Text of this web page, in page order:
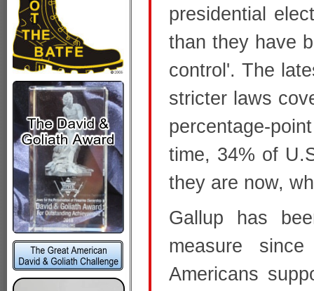
presidential
than they have
control'. The
stricter laws
percentage-
time, 34% of
they are now,
Gallup has
measure
Americans